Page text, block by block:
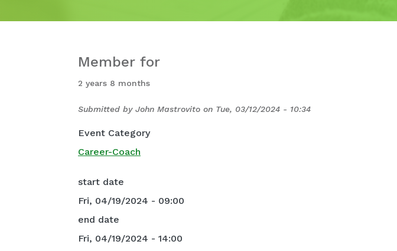
Member for
2 years 8 months
Submitted by John Mastrovito on Tue, 03/12/2024 - 10:34
Event Category
Career-Coach
start date
Fri, 04/19/2024 - 09:00
end date
Fri, 04/19/2024 - 14:00